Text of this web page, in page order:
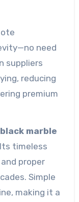
need
suppliers
reducing
premium
marble
timeless
proper
Simple
making it a